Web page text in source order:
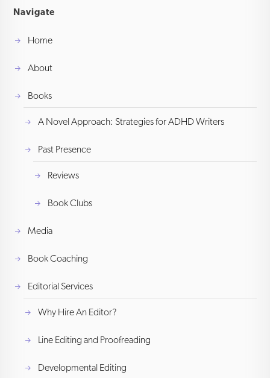
Navigate
Home
About
Books
A Novel Approach: Strategies for ADHD Writers
Past Presence
Reviews
Book Clubs
Media
Book Coaching
Editorial Services
Why Hire An Editor?
Line Editing and Proofreading
Developmental Editing